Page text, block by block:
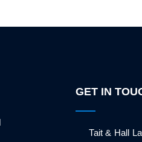
GET IN
Tait & Hall